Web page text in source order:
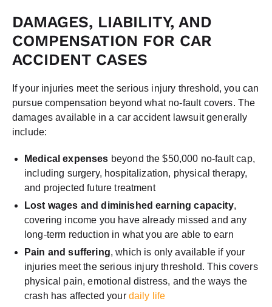
DAMAGES, LIABILITY, AND
COMPENSATION FOR CAR
ACCIDENT CASES
If your injuries meet the serious injury threshold, you can
pursue compensation beyond what no-fault covers. The
damages available in a car accident lawsuit generally
include:
Medical expenses beyond the $50,000 no-fault cap,
including surgery, hospitalization, physical therapy,
and projected future treatment
Lost wages and diminished earning capacity,
covering income you have already missed and any
long-term reduction in what you are able to earn
Pain and suffering, which is only available if your
injuries meet the serious injury threshold. This covers
physical pain, emotional distress, and the ways the
crash has affected yourdaily life